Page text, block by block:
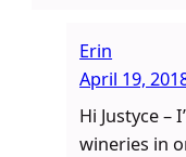
Erin
April 19,
Hi Justyce –
wineries in